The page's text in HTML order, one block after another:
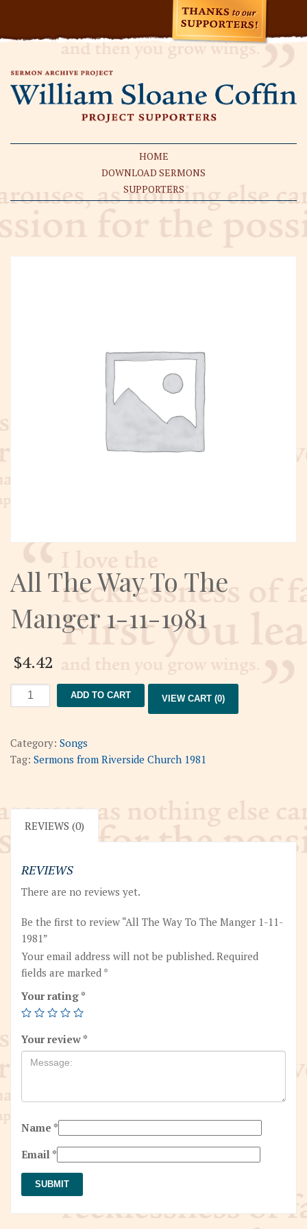
HOME
DOWNLOAD SERMONS
SUPPORTERS
All The Way To The
Manger 1-11-1981
$4.42
The
To
The
11-
1981
ADD TO CART VIEW CART (0)
Category: Songs
Tag: Sermons from Riverside Church 1981
REVIEWS (0)
REVIEWS
There are no reviews yet.
Be the first to review “All The Way To The Manger 1-11-
1981”
Your email address will not be published. Required
fields are marked *
Your rating *
Your review *
Name *
Email *